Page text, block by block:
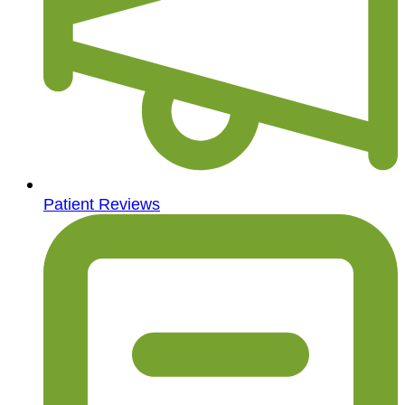
Patient Reviews